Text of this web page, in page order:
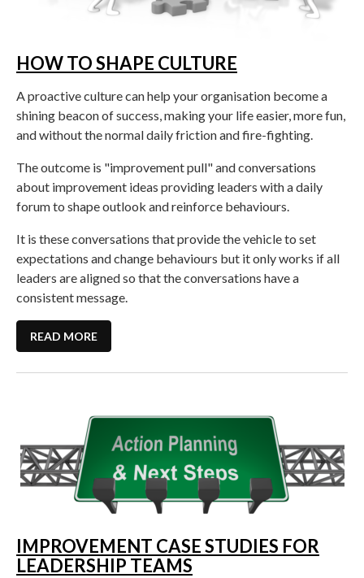
HOW TO SHAPE CULTURE
A proactive culture can help your organisation become a
shining beacon of success, making your life easier, more fun,
and without the normal daily friction and fire-fighting.
The outcome is "improvement pull" and conversations
about improvement ideas providing leaders with a daily
forum to shape outlook and reinforce behaviours.
It is these conversations that provide the vehicle to set
expectations and change behaviours but it only works if all
leaders are aligned so that the conversations have a
consistent message.
READ MORE
IMPROVEMENT CASE STUDIES FOR
LEADERSHIP TEAMS